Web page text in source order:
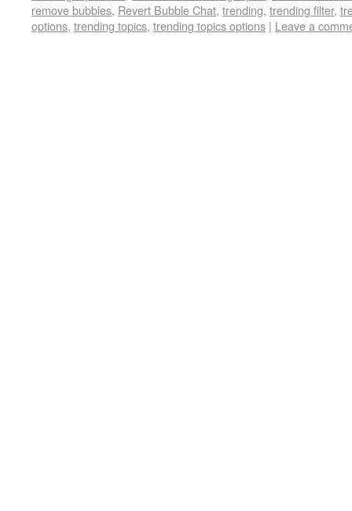
remove bubbles, Revert Bubble Chat, trending, trending filter,
options, trending topics, trending topics options | Leave a